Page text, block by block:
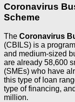
Coronavirus
Scheme
The Coronavirus
(CBILS) is a
and medium-sized
are already 58,600
(SMEs) who have
this type of loan
type of financing,
million.